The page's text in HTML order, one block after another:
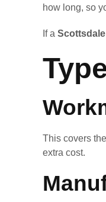
how long, so
If a
This covers the
extra cost.